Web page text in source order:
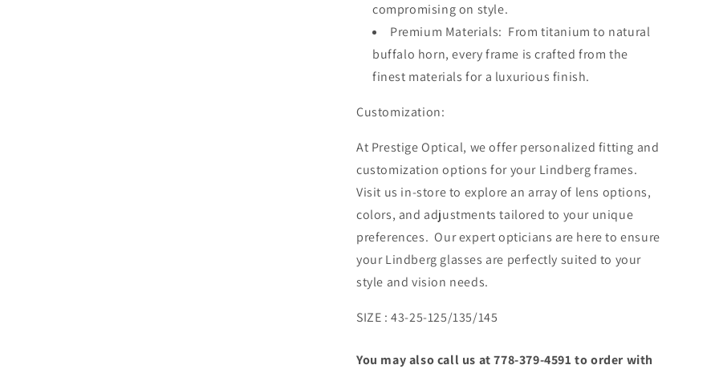
compromising on style.
Premium Materials: From titanium to natural
buffalo horn, every frame is crafted from the
finest materials for a luxurious finish.
Customization:
At Prestige Optical, we offer personalized fitting and
customization options for your Lindberg frames.
Visit us in-store to explore an array of lens options,
colors, and adjustments tailored to your unique
preferences. Our expert opticians are here to ensure
your Lindberg glasses are perfectly suited to your
style and vision needs.
SIZE : 43-25-125/135/145
You may also call us at 778-379-4591 to order with